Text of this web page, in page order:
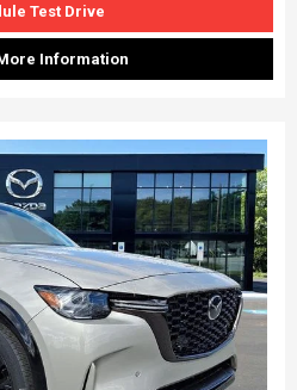
Test Drive
Information